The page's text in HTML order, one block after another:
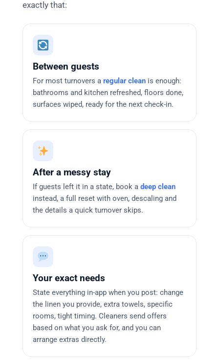
exactly that:
Between guests
For most turnovers a regular clean is enough:
bathrooms and kitchen refreshed, floors done,
surfaces wiped, ready for the next check-in.
After a messy stay
If guests left it in a state, book a deep clean
instead, a full reset with oven, descaling and
the details a quick turnover skips.
Your exact needs
State everything in-app when you post: change
the linen you provide, extra towels, specific
rooms, tight timing. Cleaners send offers
based on what you ask for, and you can
arrange extras directly.